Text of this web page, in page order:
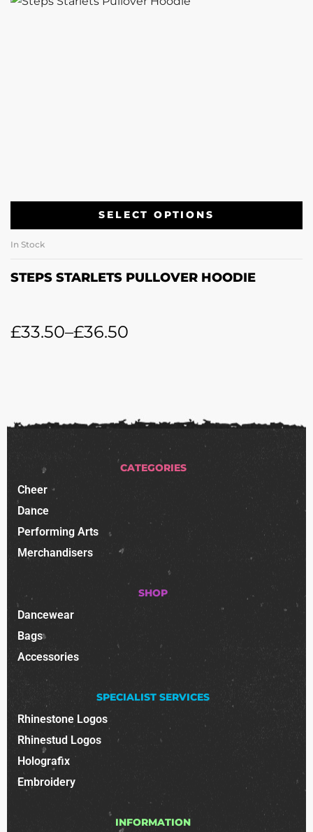
SELECT OPTIONS
In Stock
STEPS STARLETS PULLOVER HOODIE
£33.50–£36.50
CATEGORIES
Cheer
Dance
Performing Arts
Merchandisers
SHOP
Dancewear
Bags
Accessories
SPECIALIST SERVICES
Rhinestone Logos
Rhinestud Logos
Holografix
Embroidery
INFORMATION